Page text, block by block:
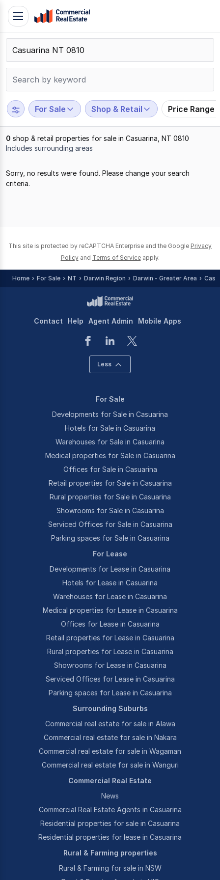
Skip
content
Contact
Support
799
109
Toggle
navigation
For Sale Shop & Retail Price Range
0 shop & retail properties for sale in Casuarina, NT 0810
Includes surrounding areas
Sorry, no results were found. Please change your search
criteria.
This site is protected by reCAPTCHA Enterprise and the Google Privacy
Policy and Terms of Service apply.
Home For Sale NT Darwin Region Darwin - Greater Area
Contact Help Agent Admin Mobile Apps
Less
For Sale
Developments for Sale in Casuarina
Hotels for Sale in Casuarina
Warehouses for Sale in Casuarina
Medical properties for Sale in Casuarina
Offices for Sale in Casuarina
Retail properties for Sale in Casuarina
Rural properties for Sale in Casuarina
Showrooms for Sale in Casuarina
Serviced Offices for Sale in Casuarina
Parking spaces for Sale in Casuarina
For Lease
Developments for Lease in Casuarina
Hotels for Lease in Casuarina
Warehouses for Lease in Casuarina
Medical properties for Lease in Casuarina
Offices for Lease in Casuarina
Retail properties for Lease in Casuarina
Rural properties for Lease in Casuarina
Showrooms for Lease in Casuarina
Serviced Offices for Lease in Casuarina
Parking spaces for Lease in Casuarina
Surrounding Suburbs
Commercial real estate for sale in Alawa
Commercial real estate for sale in Nakara
Commercial real estate for sale in Wagaman
Commercial real estate for sale in Wanguri
Commercial Real Estate
News
Commercial Real Estate Agents in Casuarina
Residential properties for sale in Casuarina
Residential properties for lease in Casuarina
Rural & Farming properties
Rural & Farming for sale in NSW